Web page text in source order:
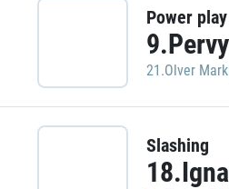
Power
21.Olver
Slashing